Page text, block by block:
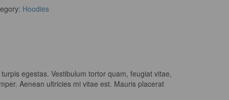
Hoodies
egestas. Vestibulum tortor quam, feugiat vitae,
Aenean ultricies mi vitae est. Mauris placerat